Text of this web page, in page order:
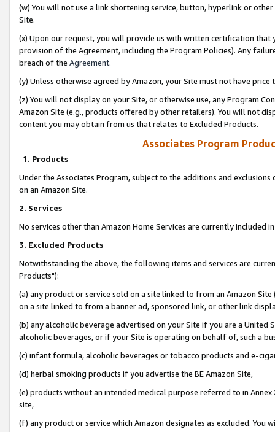
(w) You will not use a link shortening service, button, hyperlink or
Site.
(x) Upon our request, you will provide us with written certification
provision of the Agreement, including the Program Policies). Any
breach of the Agreement.
(y) Unless otherwise agreed by Amazon, your Site must not have
(z) You will not display on your Site, or otherwise use, any Program
Amazon Site (e.g., products offered by other retailers). You will not
content you may obtain from us that relates to Excluded Products.
Associates Program
1. Products
Under the Associates Program, subject to the additions and
on an Amazon Site.
2. Services
No services other than Amazon Home Services are currently included
3. Excluded Products
Notwithstanding the above, the following items and services are
Products"):
(a) any product or service sold on a site linked to from an Amazon
on a site linked to from a banner ad, sponsored link, or other link
(b) any alcoholic beverage advertised on your Site if you are a
alcoholic beverages, or if your Site is operating on behalf of, such a
(c) infant formula, alcoholic beverages or tobacco products and e-
(d) herbal smoking products if you advertise the BE Amazon Site,
(e) products without an intended medical purpose referred to in
site,
(f) any product or service which Amazon designates as excluded. You